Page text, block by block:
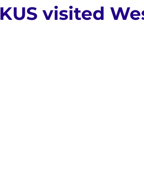
visited